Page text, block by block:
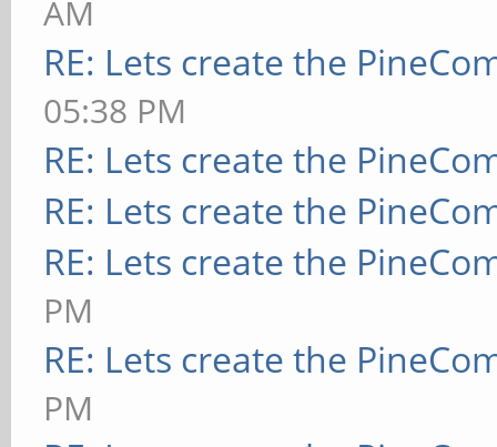
AM
RE: Lets create the
05:38 PM
RE: Lets create the
RE: Lets create the
RE: Lets create the
PM
RE: Lets create the
PM